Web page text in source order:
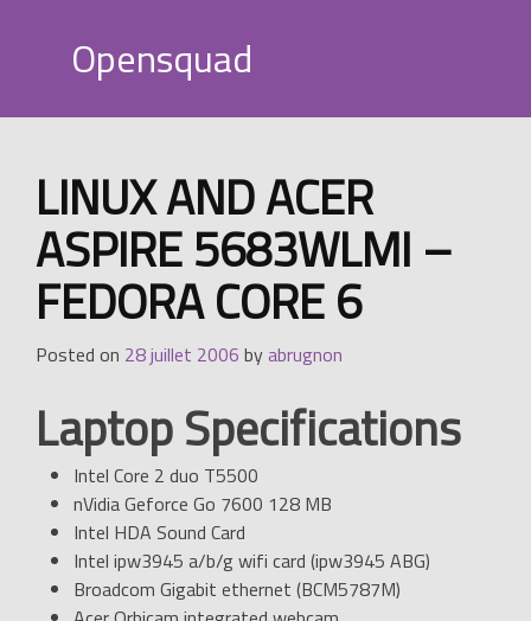
Opensquad
LINUX AND ACER
ASPIRE 5683WLMI –
FEDORA CORE 6
Posted on 28 juillet 2006 byabrugnon
Laptop Specifications
Intel Core 2 duo T5500
nVidia Geforce Go 7600 128 MB
Intel HDA Sound Card
Intel ipw3945 a/b/g wifi card (ipw3945 ABG)
Broadcom Gigabit ethernet (BCM5787M)